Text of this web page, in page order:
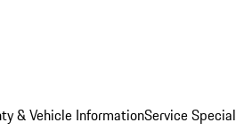
& Vehicle InformationService